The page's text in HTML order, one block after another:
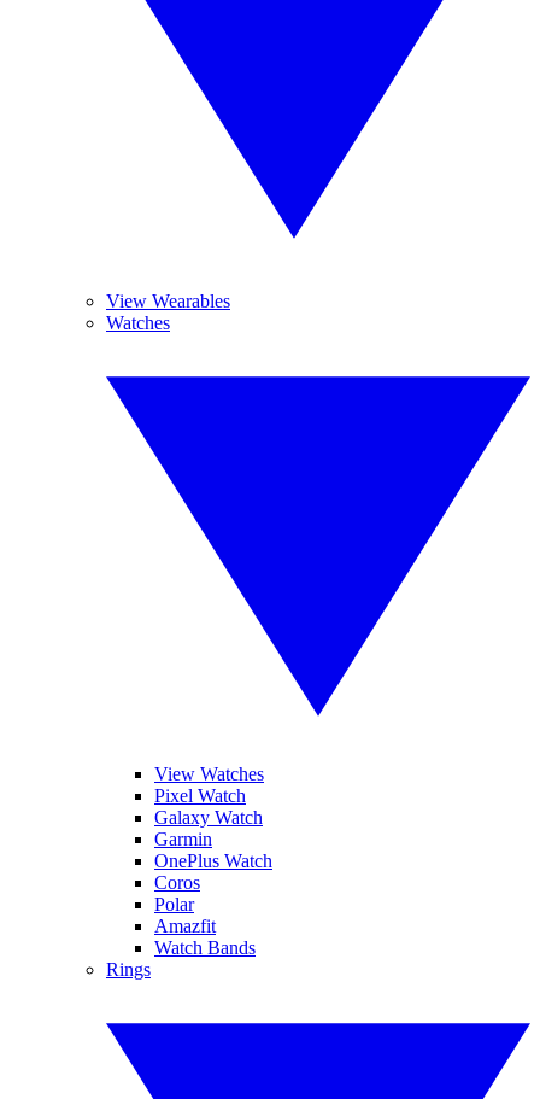
View Wearables
Watches
View Watches
Pixel Watch
Galaxy Watch
Garmin
OnePlus Watch
Coros
Polar
Amazfit
Watch Bands
Rings